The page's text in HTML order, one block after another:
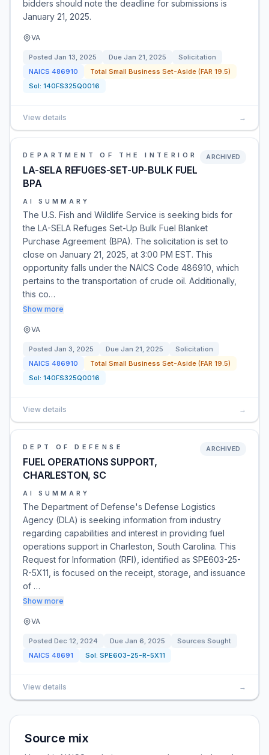
bidders should note the deadline for submissions is
January 21, 2025.
VA
Posted Jan 13, 2025 Due Jan 21, 2025
Solicitation
NAICS 486910
Total Small Business Set-Aside (FAR 19.5)
Sol: 140FS325Q0016
View details →
DEPARTMENT OF THE INTERIOR
LA-SELA REFUGES-SET-UP-BULK FUEL
BPA
ARCHIVED
AI SUMMARY
The U.S. Fish and Wildlife Service is seeking bids for
the LA-SELA Refuges Set-Up Bulk Fuel Blanket
Purchase Agreement (BPA). The solicitation is set to
close on January 21, 2025, at 3:00 PM EST. This
opportunity falls under the NAICS Code 486910, which
pertains to the transportation of crude oil. Additionally,
this co…
Show more
VA
Posted Jan 3, 2025 Due Jan 21, 2025
Solicitation
NAICS 486910
Total Small Business Set-Aside (FAR 19.5)
Sol: 140FS325Q0016
View details →
DEPT OF DEFENSE
FUEL OPERATIONS SUPPORT,
CHARLESTON, SC
ARCHIVED
AI SUMMARY
The Department of Defense's Defense Logistics
Agency (DLA) is seeking information from industry
regarding capabilities and interest in providing fuel
operations support in Charleston, South Carolina. This
Request for Information (RFI), identified as SPE603-25-
R-5X11, is focused on the receipt, storage, and issuance
of …
Show more
VA
Posted Dec 12, 2024 Due Jan 6, 2025
Sources Sought
NAICS 48691 Sol: SPE603-25-R-5X11
View details →
Source mix